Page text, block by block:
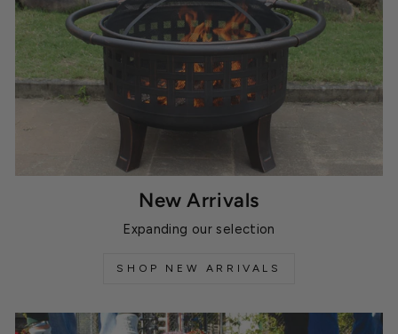
New Arrivals
Expanding our selection
SHOP NEW ARRIVALS